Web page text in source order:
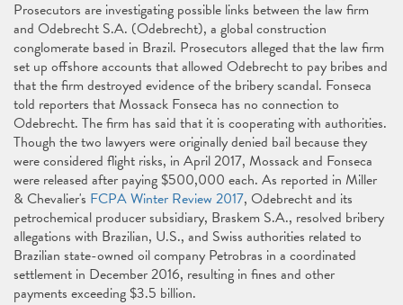
Prosecutors are investigating possible links between the law firm
and Odebrecht S.A. (Odebrecht), a global construction
conglomerate based in Brazil. Prosecutors alleged that the law firm
set up offshore accounts that allowed Odebrecht to pay bribes and
that the firm destroyed evidence of the bribery scandal. Fonseca
told reporters that Mossack Fonseca has no connection to
Odebrecht. The firm has said that it is cooperating with authorities.
Though the two lawyers were originally denied bail because they
were considered flight risks, in April 2017, Mossack and Fonseca
were released after paying $500,000 each. As reported in Miller
& Chevalier's FCPA Winter Review 2017, Odebrecht and its
petrochemical producer subsidiary, Braskem S.A., resolved bribery
allegations with Brazilian, U.S., and Swiss authorities related to
Brazilian state-owned oil company Petrobras in a coordinated
settlement in December 2016, resulting in fines and other
payments exceeding $3.5 billion.